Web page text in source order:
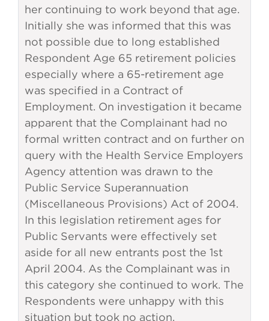
her continuing to work beyond that age.
Initially she was informed that this was
not possible due to long established
Respondent Age 65 retirement policies
especially where a 65-retirement age
was specified in a Contract of
Employment. On investigation it became
apparent that the Complainant had no
formal written contract and on further on
query with the Health Service Employers
Agency attention was drawn to the
Public Service Superannuation
(Miscellaneous Provisions) Act of 2004.
In this legislation retirement ages for
Public Servants were effectively set
aside for all new entrants post the 1st
April 2004. As the Complainant was in
this category she continued to work. The
Respondents were unhappy with this
situation but took no action.